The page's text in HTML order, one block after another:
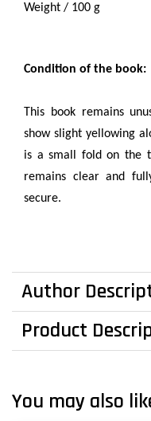
Weight / 100 g
Condition of the book:
This book remains
show slight yellowing
is a small fold on the
remains clear and
secure.
Author
Product
You may also